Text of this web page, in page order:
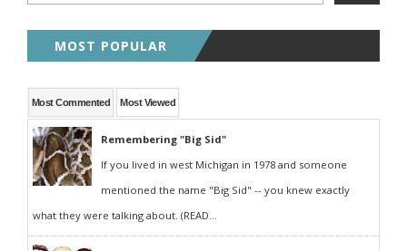
MOST POPULAR
Most Commented Most Viewed
Remembering "Big Sid"
If you lived in west Michigan in 1978 and someone
mentioned the name "Big Sid" -- you knew exactly
what they were talking about. (READ...